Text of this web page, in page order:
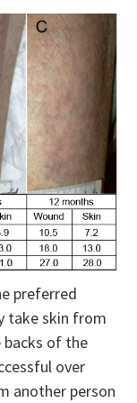
preferred
take skin from
backs of the
over
another person